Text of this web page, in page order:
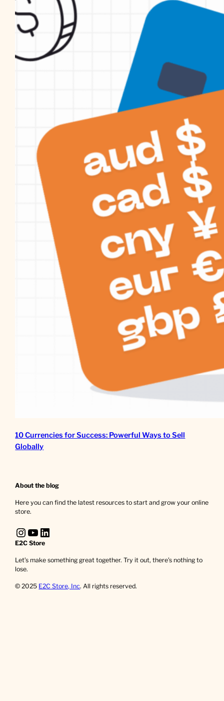
10 Currencies for Success: Powerful Ways to Sell
Globally
About the blog
Here you can find the latest resources to start and grow your online
store.
InstagramYouTube LinkedIn
E2C Store
Let’s make something great together. Try it out, there’s nothing to
lose.
© 2025 E2C Store, Inc. All rights reserved.